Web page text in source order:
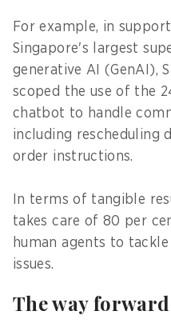
For example, in
Singapore's largest
generative AI (GenAI),
scoped the use of the
chatbot to handle
including rescheduling
order instructions.
In terms of tangible
takes care of 80 per
human agents to
issues.
The way forward